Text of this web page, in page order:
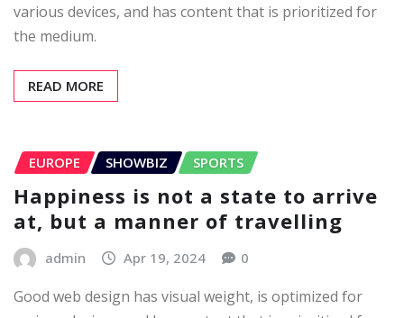
various devices, and has content that is prioritized for
the medium.
READ MORE
EUROPE SHOWBIZ SPORTS
Happiness is not a state to arrive
at, but a manner of travelling
admin Apr 19, 2024 0
Good web design has visual weight, is optimized for